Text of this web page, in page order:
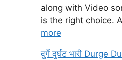
along with Video
is the right choice.
more
दुर्गे दुर्घट भारी Durge